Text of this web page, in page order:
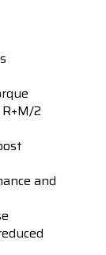
2
and